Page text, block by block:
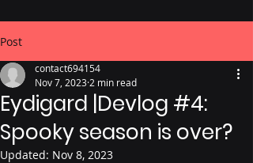
Post
Eydigard |Devlog #4:
Spooky season is over?
contact694154
Nov 7, 2023 2 min read
Updated: Nov 8, 2023